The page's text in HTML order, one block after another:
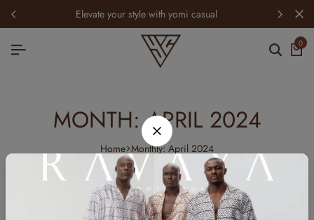
elevate your style with yomi casual
0
MONTH:APRIL 2024
Home Monthly: April 2024